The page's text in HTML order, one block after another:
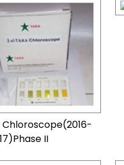
17)Phase II